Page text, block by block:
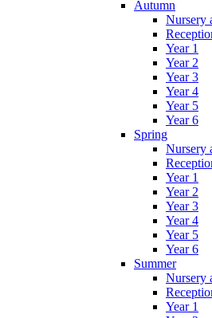
Autumn
Nursery
Year 1
Year 2
Year 3
Year 4
Year 5
Year 6
Spring
Nursery
Year 1
Year 2
Year 3
Year 4
Year 5
Year 6
Summer
Nursery
Year 1